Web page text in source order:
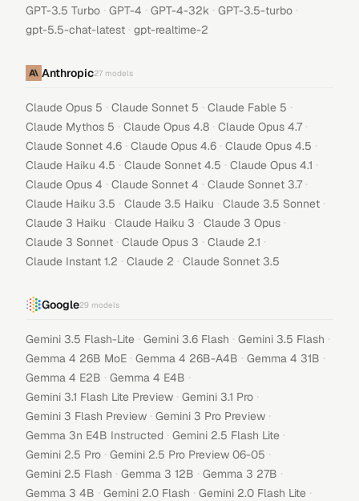
GPT-3.5 Turbo · GPT-4 · GPT-4-32k · GPT-3.5-turbo ·
gpt-5.5-chat-latest · gpt-realtime-2
Anthropic27 models
Claude Opus 5 · Claude Sonnet 5 · Claude Fable 5 ·
Claude Mythos 5 · Claude Opus 4.8 · Claude Opus 4.7 ·
Claude Sonnet 4.6 · Claude Opus 4.6 · Claude Opus 4.5 ·
Claude Haiku 4.5 · Claude Sonnet 4.5 · Claude Opus 4.1 ·
Claude Opus 4 · Claude Sonnet 4 · Claude Sonnet 3.7 ·
Claude Haiku 3.5 · Claude 3.5 Haiku · Claude 3.5 Sonnet ·
Claude 3 Haiku · Claude Haiku 3 · Claude 3 Opus ·
Claude 3 Sonnet · Claude Opus 3 · Claude 2.1 ·
Claude Instant 1.2 · Claude 2 · Claude Sonnet 3.5
Google29 models
Gemini 3.5 Flash-Lite · Gemini 3.6 Flash · Gemini 3.5 Flash ·
Gemma 4 26B MoE · Gemma 4 26B-A4B · Gemma 4 31B ·
Gemma 4 E2B · Gemma 4 E4B ·
Gemini 3.1 Flash Lite Preview · Gemini 3.1 Pro ·
Gemini 3 Flash Preview · Gemini 3 Pro Preview ·
Gemma 3n E4B Instructed · Gemini 2.5 Flash Lite ·
Gemini 2.5 Pro · Gemini 2.5 Pro Preview 06-05 ·
Gemini 2.5 Flash · Gemma 3 12B · Gemma 3 27B ·
Gemma 3 4B · Gemini 2.0 Flash · Gemini 2.0 Flash Lite ·